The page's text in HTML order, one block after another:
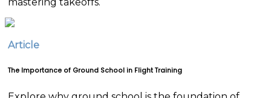
Article
The Importance of Ground School in Flight Training